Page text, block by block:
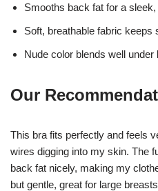
Smooths back fat for a
Soft, breathable fabric keeps
Nude color blends well
Our
This bra fits perfectly and feels
wires digging into my skin. The
back fat nicely, making my
but gentle, great for large